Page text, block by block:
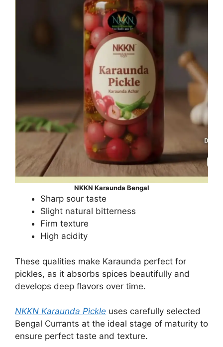
NKKN Karaunda Bengal
Sharp sour taste
Slight natural bitterness
Firm texture
High acidity
These qualities make Karaunda perfect for
pickles, as it absorbs spices beautifully and
develops deep flavors over time.
NKKN Karaunda Pickle uses carefully selected
Bengal Currants at the ideal stage of maturity to
ensure perfect taste and texture.